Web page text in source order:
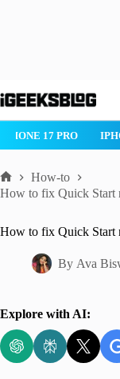
to
IPHONE 17 PRO
Home
How-to
How to fix Quick Start
How to fix Quick Start
By Ava
Explore with AI: